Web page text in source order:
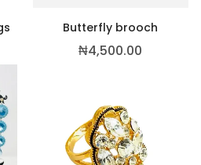
Butterfly brooch
₦4,500.00
product has multiple variants. The